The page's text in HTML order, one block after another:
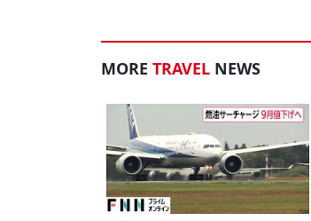
MORE TRAVEL NEWS